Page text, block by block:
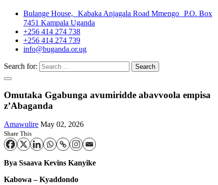
Bulange House, Kabaka Anjagala Road Mmengo P.O. Box
7451 Kampala Uganda
+256 414 274 738
+256 414 274 739
info@buganda.or.ug
Search for:
Omutaka Ggabunga avumiridde abavvoola empisa
z’Abaganda
Amawulire May 02, 2026
Share This
Bya Ssaava Kevins Kanyike
Kabowa – Kyaddondo